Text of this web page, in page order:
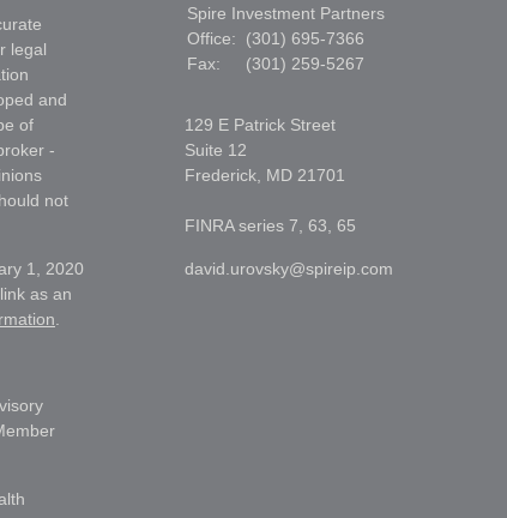
legal
and
of
-
not
1, 2020
as an
Spire Investment Partners
Office:
(301) 695-7366
Fax:
(301) 259-5267
129 E Patrick Street
Suite 12
Frederick, MD 21701
FINRA series 7, 63, 65
david.urovsky@spireip.com